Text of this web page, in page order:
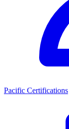
Pacific Certifications